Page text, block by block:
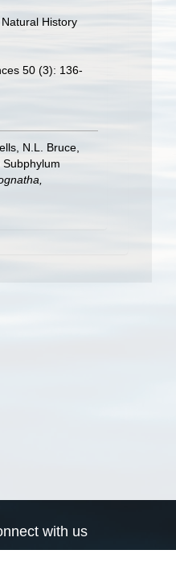
History
50 (3): 136-
N.L. Bruce,
with us